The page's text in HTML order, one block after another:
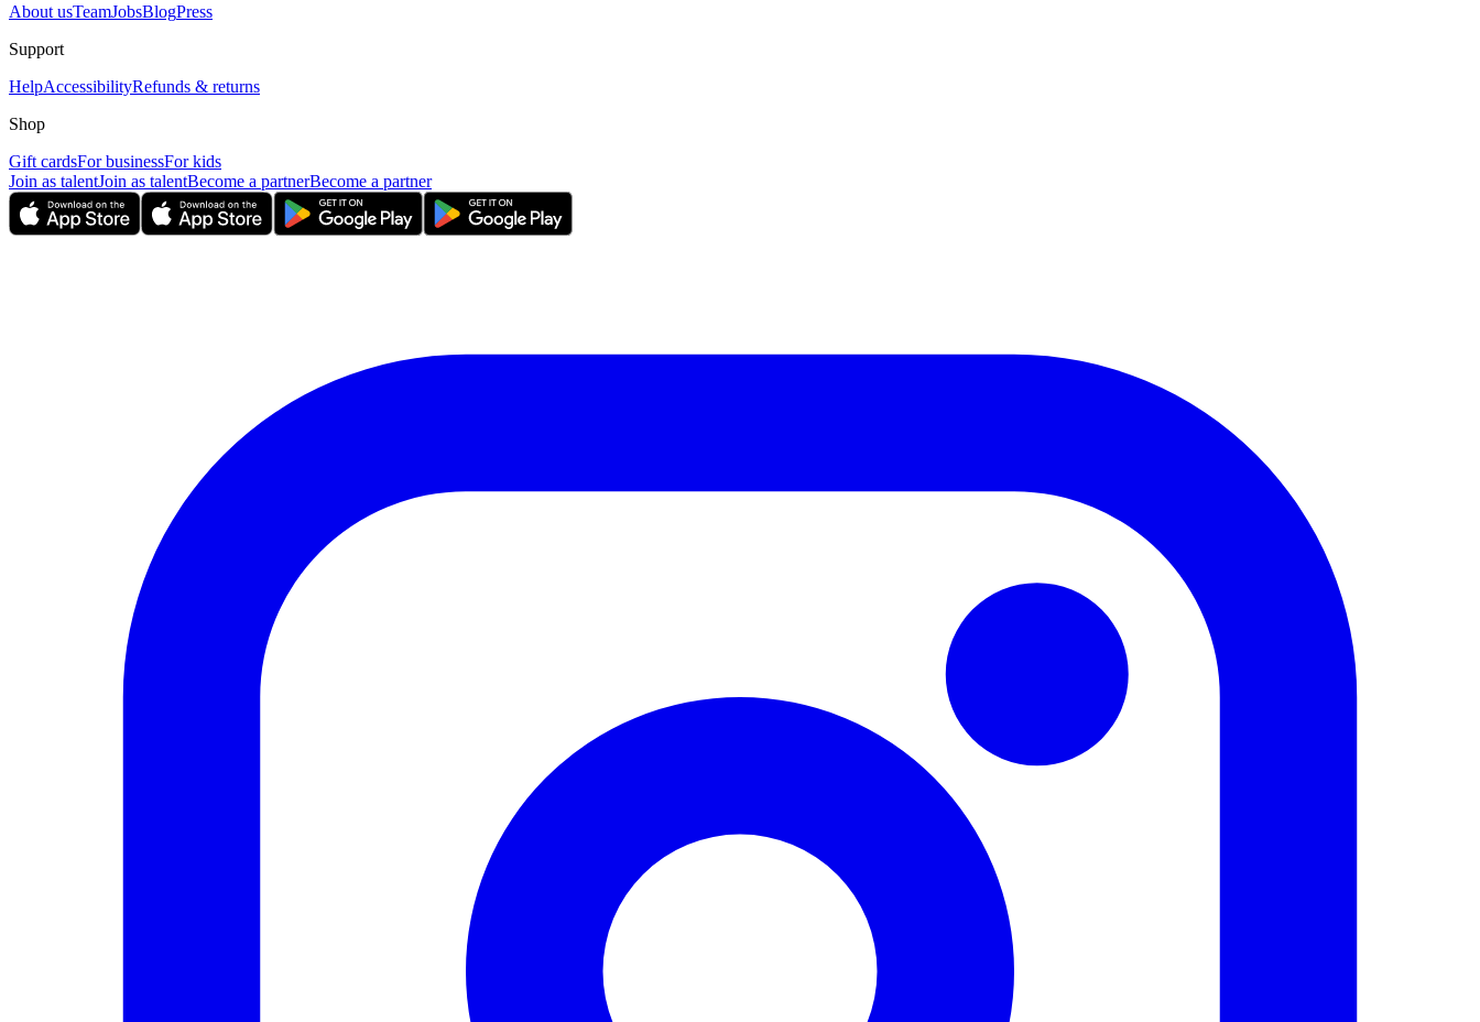
About usTeamJobsBlogPress
Support
HelpAccessibilityRefunds & returns
Shop
Gift cardsFor businessFor kids
Join as talentJoin as talentBecome a partnerBecome a partner